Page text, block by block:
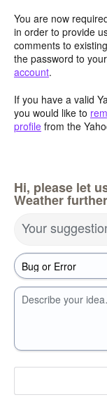
You are now
in order to provide
comments to
the password to
account.
If you have a valid
you would like to
profile from the
Hi, please let
Weather
Your
Describe your